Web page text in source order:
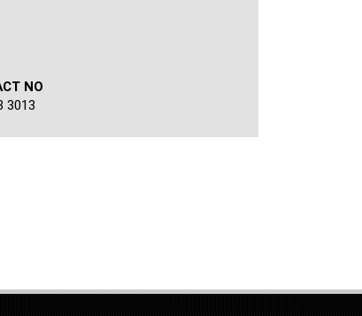
NO
3013